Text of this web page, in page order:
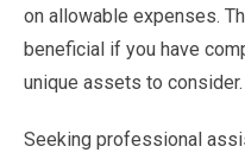
on allowable expenses.
beneficial if you have
unique assets to consider.
Seeking professional